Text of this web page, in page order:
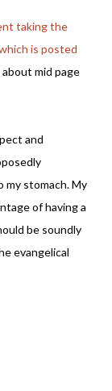
taking the
is posted
mid page
and
my stomach. My
of having a
be soundly
evangelical